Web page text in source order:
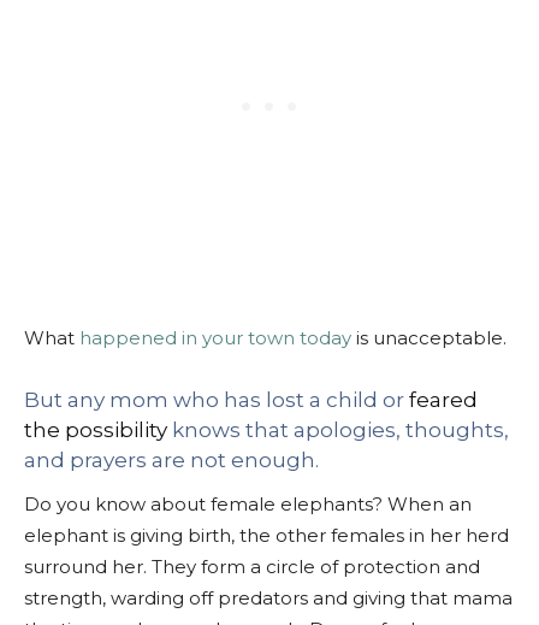
What happened in your town today is unacceptable.
But any mom who has lost a child or feared
the possibility knows that apologies, thoughts,
and prayers are not enough.
Do you know about female elephants? When an
elephant is giving birth, the other females in her herd
surround her. They form a circle of protection and
strength, warding off predators and giving that mama